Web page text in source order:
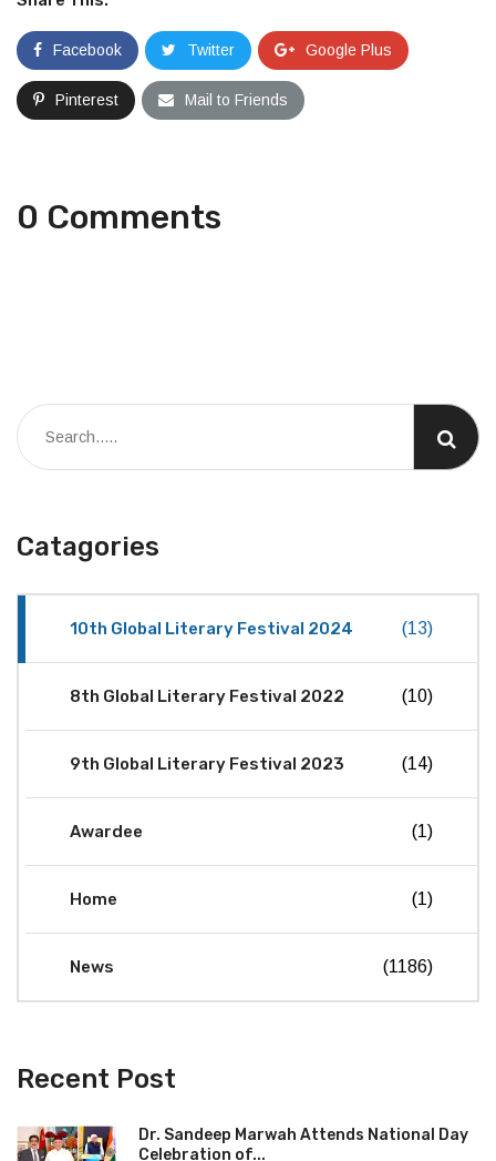
Facebook Twitter Google Plus
Pinterest Mail to Friends
0 Comments
Catagories
10th Global Literary Festival 2024 (13)
8th Global Literary Festival 2022 (10)
9th Global Literary Festival 2023 (14)
Awardee (1)
Home (1)
News (1186)
Recent Post
Dr. Sandeep Marwah Attends National Day
Celebration of...